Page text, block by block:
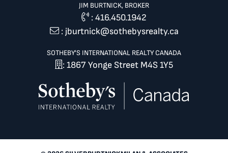
JIM BURTNICK, BROKER
:416.450.1942
: jburtnick@sothebysrealty.ca
SOTHEBY'S INTERNATIONAL REALTY CANADA
: 1867 Yonge Street M4S 1Y5